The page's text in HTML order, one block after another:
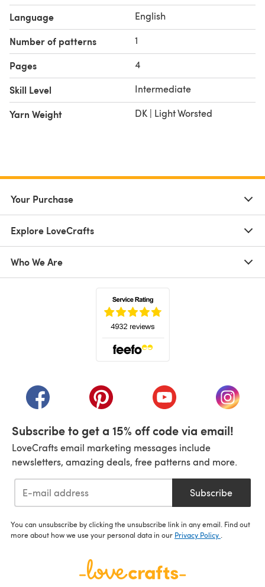
Cleckheaton 8 Ply Australian Superfine Merino 130 m
(142 yds) / 65 gram.
Yarn colour in featured images (green/grey version) --
**************
Test Knitter Project (featured in purple) - Credit:
Handknits by Josie
8 PLY 100% WOOL EXTRAFINE MERINO, 50 GRAMS / 125
METRES
Language English
Number of patterns 1
Pages 4
Skill Level Intermediate
Yarn Weight DK | Light Worsted
Your Purchase
Explore LoveCrafts
Who We Are
(opens in a new tab)(opens in a new tab)(opens in a new tab)
(opens
Subscribe to get a 15% off code via email!
LoveCrafts email marketing messages include
newsletters, amazing deals, free patterns and more.
Subscribe
You can unsubscribe by clicking the unsubscribe link in any email. Find out
more about how we use your personal data in our Privacy Policy